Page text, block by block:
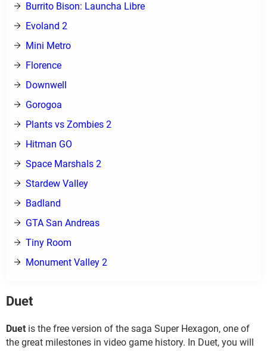
Burrito Bison: Launcha Libre
Evoland 2
Mini Metro
Florence
Downwell
Gorogoa
Plants vs Zombies 2
Hitman GO
Space Marshals 2
Stardew Valley
Badland
GTA San Andreas
Tiny Room
Monument Valley 2
Duet
Duet is the free version of the saga Super Hexagon, one of
the great milestones in video game history. In Duet, you will